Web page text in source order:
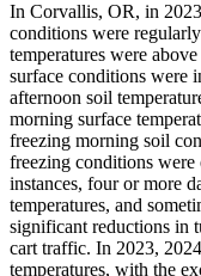
In Corvallis, OR, in
conditions were
temperatures were
surface conditions were
afternoon soil
morning surface
freezing morning soil
freezing conditions
instances, four or more
temperatures, and
significant reductions in
cart traffic. In 2023,
temperatures, with the